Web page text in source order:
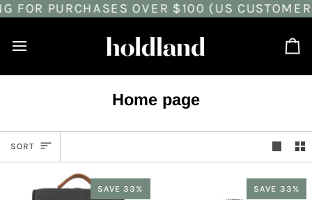
Skip
to
PURCHASES OVER $100 (US
Home page
Sort
SORT
SAVE 33% SAVE 33%